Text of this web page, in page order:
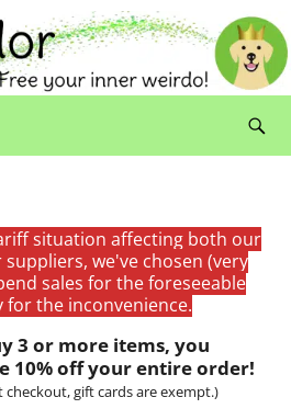
situation affecting both our
we've chosen (very
sales for the foreseeable
for the inconvenience.
3 or more items, you
10% off your entire order!
gift cards are exempt.)